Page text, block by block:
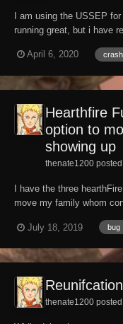
I am using the USSEP
running great, but i have
now become
April 6, 2020 crash
Hearthfire
option to
showing up
thenate1200
I have the three
move my family whom
children. Also a bug has
July 18, 2019 bug
thenate1200